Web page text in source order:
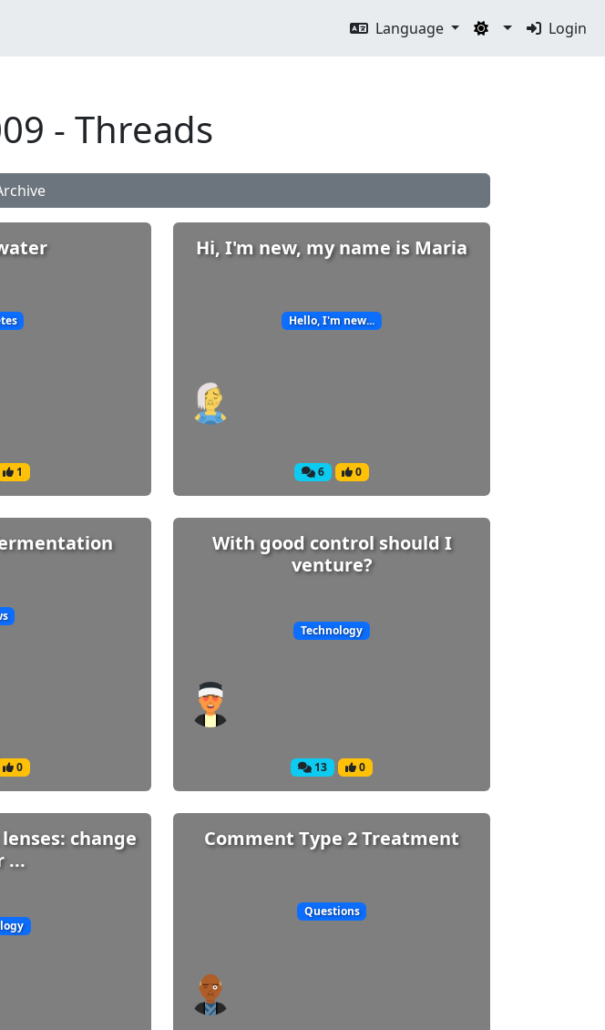
Language Login
- Threads
1
Hi, I'm new, my name is Maria
Hello, I'm new...
6 0
0
With good control should I
venture?
Technology
13 0
change
...
Comment Type 2 Treatment
Questions